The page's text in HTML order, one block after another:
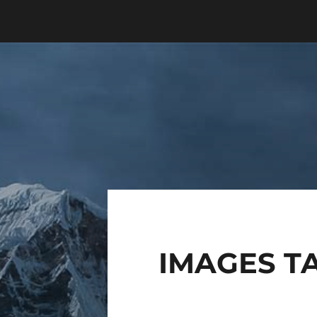
IMAGES